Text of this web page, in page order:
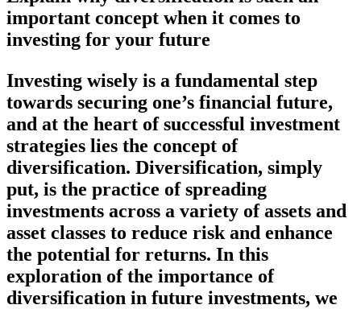
important concept when it comes to
investing for your future
Investing wisely is a fundamental step
towards securing one’s financial future,
and at the heart of successful investment
strategies lies the concept of
diversification. Diversification, simply
put, is the practice of spreading
investments across a variety of assets and
asset classes to reduce risk and enhance
the potential for returns. In this
exploration of the importance of
diversification in future investments, we